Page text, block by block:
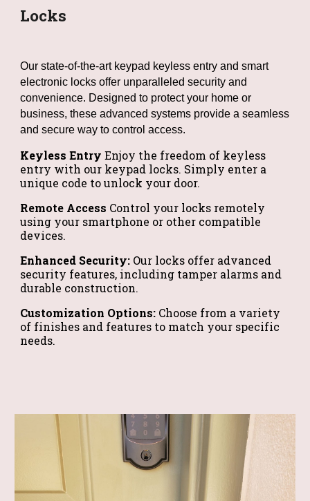
Locks
Our state-of-the-art keypad keyless entry and smart
electronic locks offer unparalleled security and
convenience. Designed to protect your home or
business, these advanced systems provide a seamless
and secure way to control access.
Keyless Entry Enjoy the freedom of keyless
entry with our keypad locks. Simply enter a
unique code to unlock your door.
Remote Access Control your locks remotely
using your smartphone or other compatible
devices.
Enhanced Security: Our locks offer advanced
security features, including tamper alarms and
durable construction.
Customization Options: Choose from a variety
of finishes and features to match your specific
needs.